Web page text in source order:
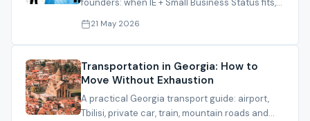
founders: when IE + Small Business Status fits,
and what must be checked before relying on
1%.
21 May 2026
Transportation in Georgia: How to
Move Without Exhaustion
A practical Georgia transport guide: airport,
Tbilisi, private car, train, mountain roads and